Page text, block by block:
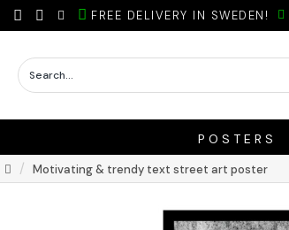
FREE DELIVERY IN SWEDEN!
POSTERS
Motivating & trendy text street art poster